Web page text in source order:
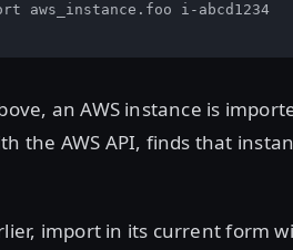
aws_instance.foo i-abcd1234
an AWS instance is
the AWS API, finds that
import in its current form